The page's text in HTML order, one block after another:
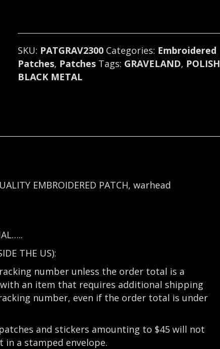
quantity
SKU: PATGRAV2300 Categories: Embroidered
Patches, Patches Tags: GRAVELAND, POLISH
BLACK METAL
EMBROIDERED PATCH, warhead
THE US):
number unless the order total is a
an item that requires additional shipping
number, even if the order total is under
and stickers amounting to $45 will not
in a stamped envelope.